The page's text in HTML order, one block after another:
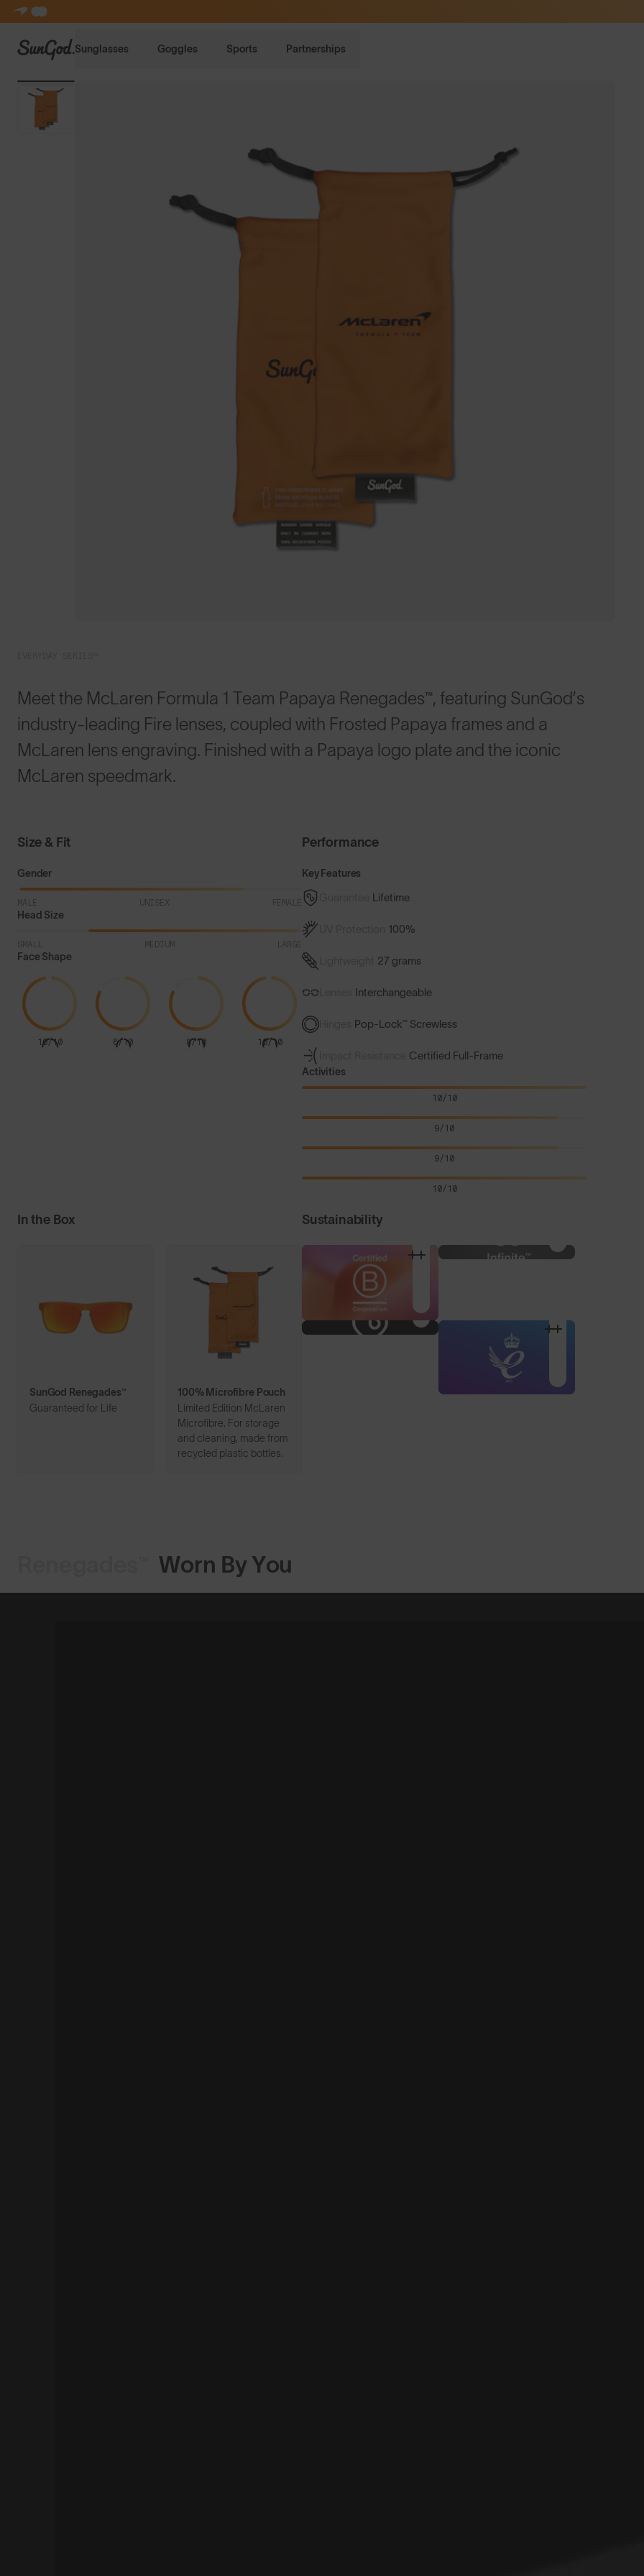
SunGod Sunglasses Goggles Sports Partnerships
Meet the McLaren Formula 1 Team Papaya Renegades™, featuring SunGod’s
industry-leading Fire lenses, coupled with Frosted Papaya frames and a
McLaren lens engraving. Finished with a Papaya logo plate and the iconic
McLaren speedmark.
Size & Fit
Gender
MALE UNISEX FEMALE
Head Size
SMALL MEDIUM LARGE
Face Shape
10/10 8/10 8/10 10/10
Performance
Key Features
Lifetime
100%
27 grams
Interchangeable
Pop-Lock™ Screwless
Certified Full-Frame
Activities
10/10
9/10
9/10
10/10
In the Box
SunGod Renegades™
Guaranteed for Life
100% Microfibre Pouch
Limited Edition McLaren
Microfibre. For storage
and cleaning, made from
recycled plastic bottles.
Sustainability
Worn By You